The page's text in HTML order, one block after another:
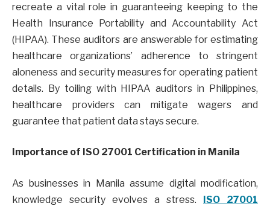
recreate a vital role in guaranteeing keeping to the
Health Insurance Portability and Accountability Act
(HIPAA). These auditors are answerable for estimating
healthcare organizations’ adherence to stringent
aloneness and security measures for operating patient
details. By toiling with HIPAA auditors in Philippines,
healthcare providers can mitigate wagers and
guarantee that patient data stays secure.
Importance of ISO 27001 Certification in Manila
As businesses in Manila assume digital modification,
knowledge security evolves a stress. ISO 27001